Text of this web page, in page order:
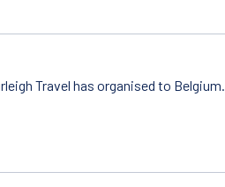
Travel has organised to Belgium.